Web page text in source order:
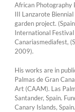
African Photography
III Lanzarote
garden project.
International
Canariasmediafest,
2009).
His works are in
Palmas de Gran
Art (CAAM). Las
Santander, Spain.
Canary Islands,